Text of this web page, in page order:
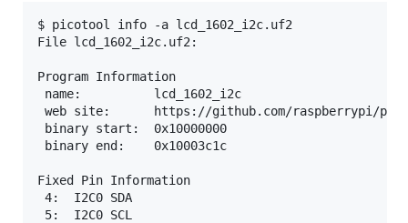
$ picotool info -a lcd_1602_i2c.uf2
File lcd_1602_i2c.uf2:
Program Information
name:          lcd_1602_i2c
web site:      https://github.com/raspberrypi/pico-
binary start:  0x10000000
binary end:    0x10003c1c
Fixed Pin Information
4:  I2C0 SDA
5:  I2C0 SCL